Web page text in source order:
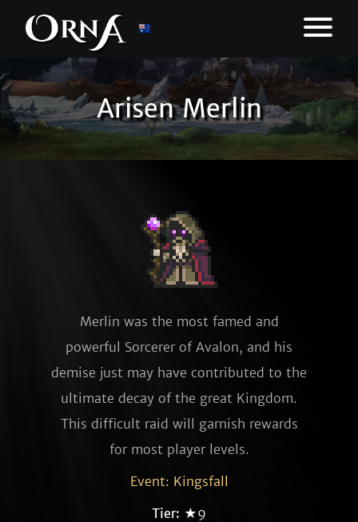
Arisen Merlin
Merlin was the most famed and
powerful Sorcerer of Avalon, and his
demise just may have contributed to the
ultimate decay of the great Kingdom.
This difficult raid will garnish rewards
for most player levels.
Event: Kingsfall
Tier: ★9